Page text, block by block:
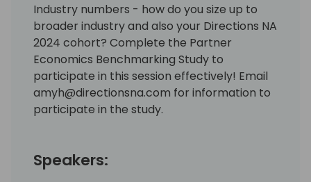
Industry numbers - how do you size up to
broader industry and also your Directions NA
2024 cohort? Complete the Partner
Economics Benchmarking Study to
participate in this session effectively! Email
amyh@directionsna.com for information to
participate in the study.
Speakers: